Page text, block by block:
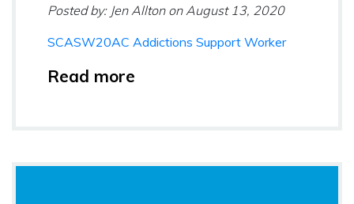
Posted by: Jen AlltononAugust 13, 2020
SCASW20AC Addictions Support Worker
Read more